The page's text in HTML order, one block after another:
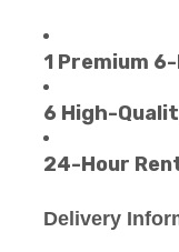
1 Premium
6 High-
24-Hour
Delivery